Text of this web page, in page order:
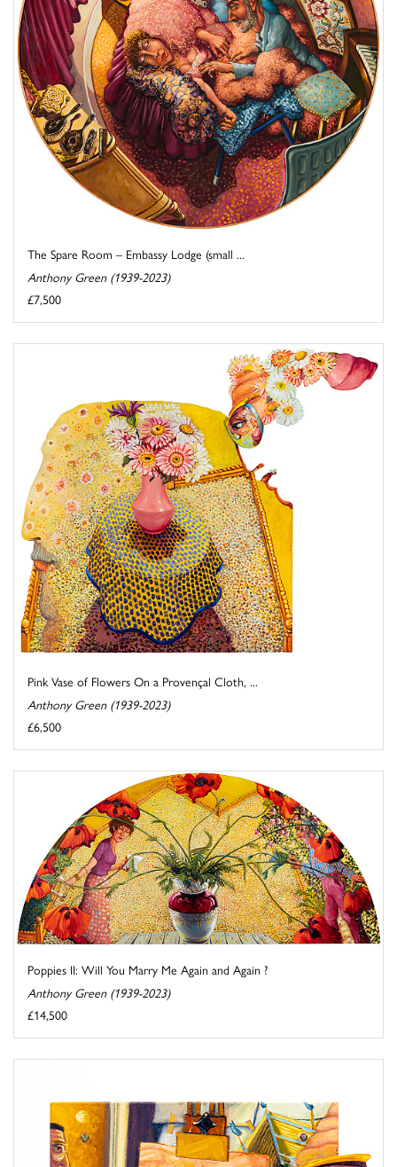
The Spare Room – Embassy Lodge (small ...
Anthony Green (1939-2023)
£7,500
Pink Vase of Flowers On a Provençal Cloth, ...
Anthony Green (1939-2023)
£6,500
Poppies II: Will You Marry Me Again and Again ?
Anthony Green (1939-2023)
£14,500